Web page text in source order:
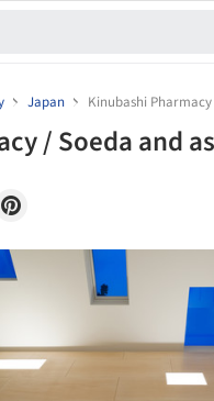
Japan Kinubashi
/ Soeda and